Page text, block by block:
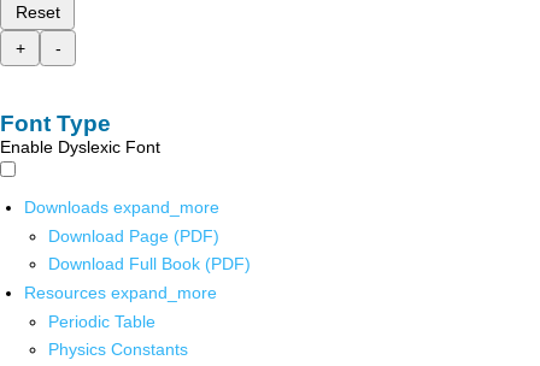
Reset
+
-
Font Type
Enable Dyslexic Font
Downloads expand_more
Download Page (PDF)
Download Full Book (PDF)
Resources expand_more
Periodic Table
Physics Constants